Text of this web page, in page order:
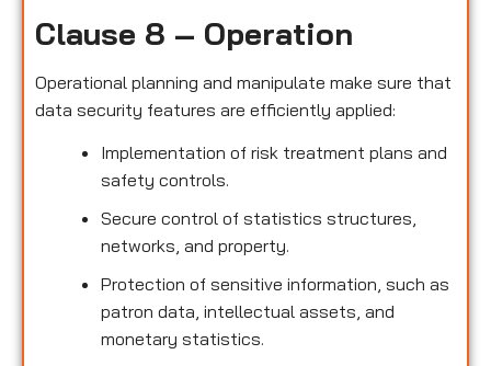
Clause 8 – Operation
Operational planning and manipulate make sure that
data security features are efficiently applied:
Implementation of risk treatment plans and
safety controls.
Secure control of statistics structures,
networks, and property.
Protection of sensitive information, such as
patron data, intellectual assets, and
monetary statistics.